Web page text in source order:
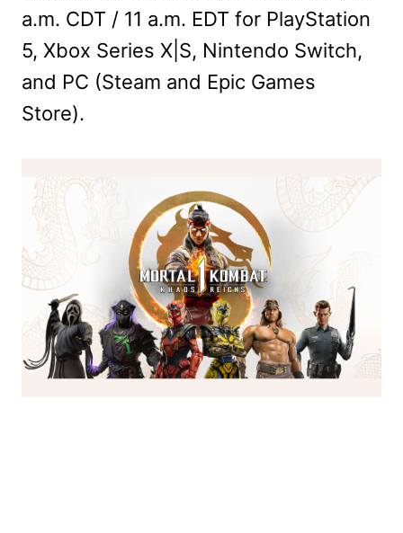
a.m. CDT / 11 a.m. EDT for PlayStation
5, Xbox Series X|S, Nintendo Switch,
and PC (Steam and Epic Games
Store).